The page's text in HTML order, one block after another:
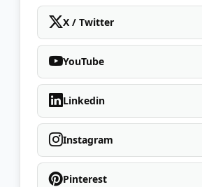
X / Twitter
YouTube
Linkedin
Instagram
Pinterest